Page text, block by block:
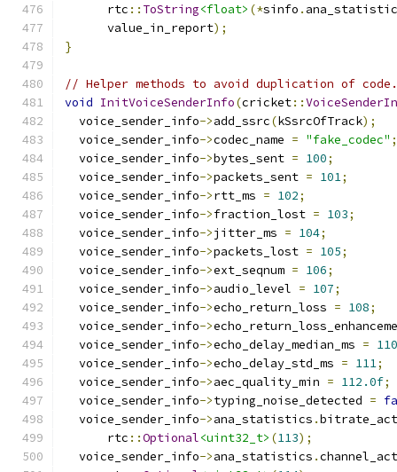
      rtc
:: ToString<float> (*sinfo .
      value_in_report
);
}
// Helper methods to avoid duplication of code.
void InitVoiceSenderInfo(cricket::
  voice_sender_info
->add_ssrc(kSsrcOfTrack);
  voice_sender_info
->codec_name = "fake_codec" ;
  voice_sender_info
->bytes_sent = 100;
  voice_sender_info
->packets_sent = 101;
  voice_sender_info
->rtt_ms = 102;
  voice_sender_info
->fraction_lost = 103;
  voice_sender_info
->jitter_ms = 104;
  voice_sender_info
->packets_lost = 105;
  voice_sender_info
->ext_seqnum = 106;
  voice_sender_info
->audio_level = 107;
  voice_sender_info
->echo_return_loss = 108;
  voice_sender_info
->
  voice_sender_info
->echo_delay_median_ms = 110
  voice_sender_info
->echo_delay_std_ms = 111;
  voice_sender_info
->aec_quality_min = 112.0f;
  voice_sender_info
->typing_noise_detected =
  voice_sender_info
->ana_statistics .
      rtc
::Optional<uint32_t> (113);
  voice_sender_info
->ana_statistics .